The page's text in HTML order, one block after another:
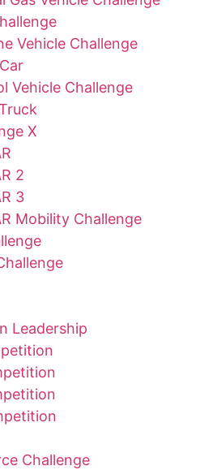
Vehicle Challenge
Vehicle Challenge
X
2
3
Mobility Challenge
Leadership
Challenge